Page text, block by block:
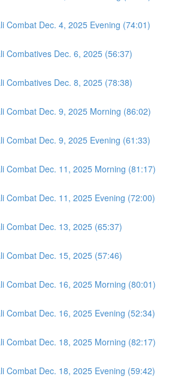
Combat Dec. 4, 2025 Evening (74:01)
Combatives Dec. 6, 2025 (56:37)
Combatives Dec. 8, 2025 (78:38)
Combat Dec. 9, 2025 Morning (86:02)
Combat Dec. 9, 2025 Evening (61:33)
Combat Dec. 11, 2025 Morning (81:17)
Combat Dec. 11, 2025 Evening (72:00)
Combat Dec. 13, 2025 (65:37)
Combat Dec. 15, 2025 (57:46)
Combat Dec. 16, 2025 Morning (80:01)
Combat Dec. 16, 2025 Evening (52:34)
Combat Dec. 18, 2025 Morning (82:17)
Combat Dec. 18, 2025 Evening (59:42)